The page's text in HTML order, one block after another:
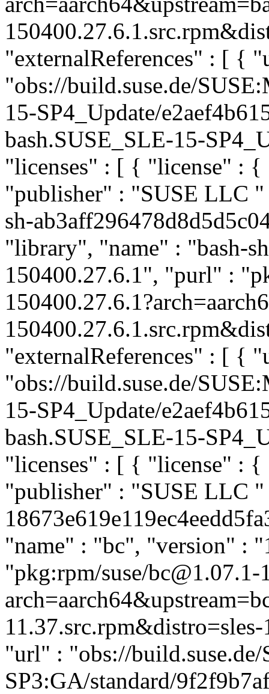
"externalReferences" : [ {
"obs://build.suse.de/
15-SP4_Update/
bash.SUSE_SLE-15-
"licenses" : [ { "license" :
"publisher" : "SUSE LLC "
sh-
"library", "name" : "bash-
150400.27.6.1", "purl" :
"externalReferences" : [ {
"obs://build.suse.de/
15-SP4_Update/
bash.SUSE_SLE-15-
"licenses" : [ { "license" :
"publisher" : "SUSE LLC "
"name" : "bc", "version" :
"pkg:rpm/suse/bc@1.07.1-
"url" : "obs://
SP3:GA/standard/